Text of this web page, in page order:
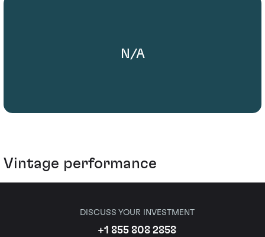
N/A
Vintage performance
DISCUSS YOUR INVESTMENT
+1 855 808 2858